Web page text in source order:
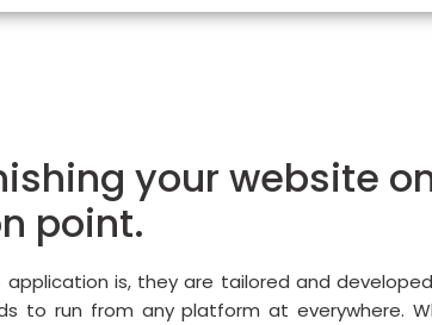
your website
point.
is, they are tailored and
to run from any platform at everywhere.